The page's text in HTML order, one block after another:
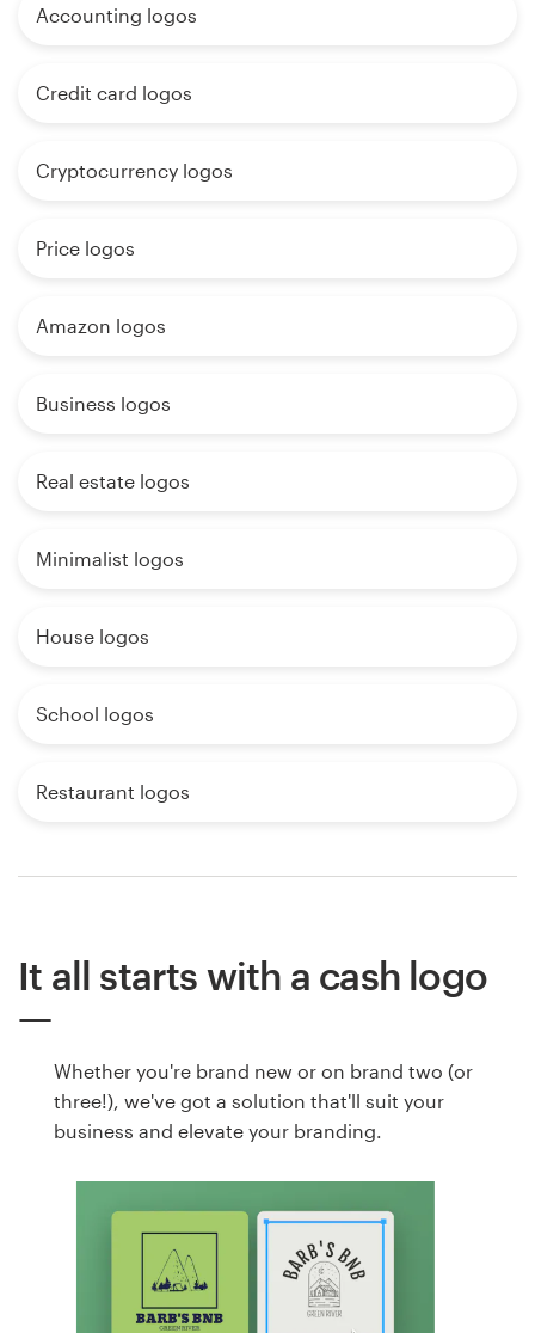
Accounting logos
Credit card logos
Cryptocurrency logos
Price logos
Amazon logos
Business logos
Real estate logos
Minimalist logos
House logos
School logos
Restaurant logos
It all starts with a cash logo
Whether you're brand new or on brand two (or
three!), we've got a solution that'll suit your
business and elevate your branding.